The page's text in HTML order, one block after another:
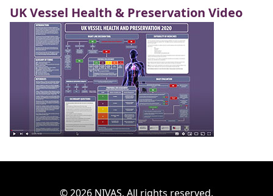
UK Vessel Health & Preservation Video
© 2026 NIVAS. All rights reserved.